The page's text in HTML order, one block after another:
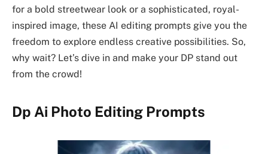
for a bold streetwear look or a sophisticated, royal-
inspired image, these AI editing prompts give you the
freedom to explore endless creative possibilities. So,
why wait? Let’s dive in and make your DP stand out
from the crowd!
Dp Ai Photo Editing Prompts